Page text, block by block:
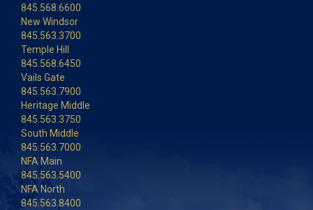
845.568.6600
New Windsor
845.563.3700
Temple Hill
845.568.6450
Vails Gate
845.563.7900
Heritage Middle
845.563.3750
South Middle
845.563.7000
NFA Main
845.563.5400
NFA North
845.563.8400